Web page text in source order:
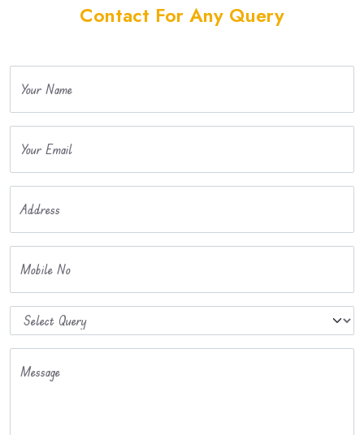
Contact For Any Query
Your Name
Your Email
Address
Mobile No
Message